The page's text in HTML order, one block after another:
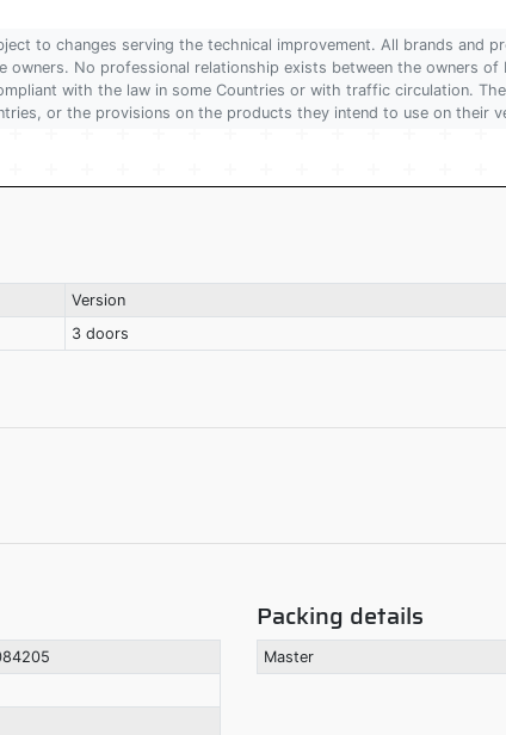
to changes serving the technical improvement. All brands and
No professional relationship exists between the owners of
with the law in some Countries or with traffic circulation.
or the provisions on the products they intend to use on their
Version
3 doors
Packing details
Master